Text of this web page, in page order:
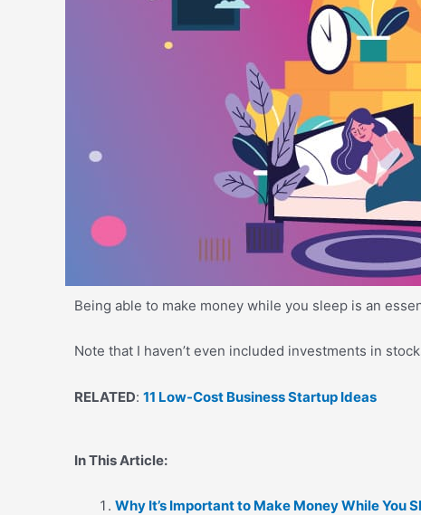
Being able to make money while you sleep is an
Note that I haven’t even included investments in
RELATED: 11 Low-Cost Business Startup Ideas
In This Article:
Why It’s Important to Make Money While You